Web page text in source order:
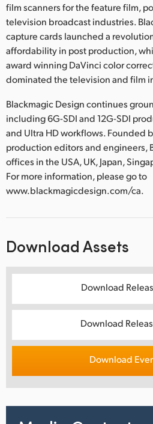
film scanners for the feature film,
television broadcast industries.
capture cards launched a
affordability in post production,
award winning DaVinci color
dominated the television and film
Blackmagic Design continues
including 6G-SDI and 12G-SDI
and Ultra HD workflows. Founded
production editors and engineers,
offices in the USA, UK, Japan,
For more information, please go to
www.blackmagicdesign.com/ca.
Download Assets
Download
Download
Download